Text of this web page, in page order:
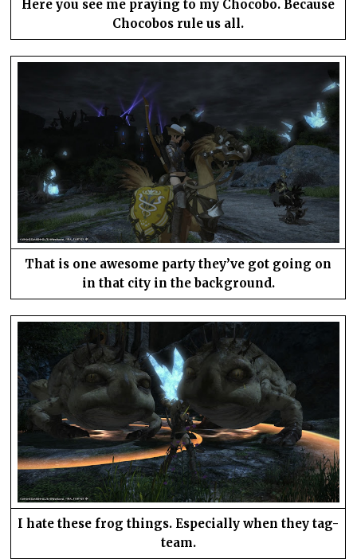
Here you see me praying to my Chocobo. Because
Chocobos rule us all.
That is one awesome party they’ve got going on
in that city in the background.
I hate these frog things. Especially when they tag-
team.